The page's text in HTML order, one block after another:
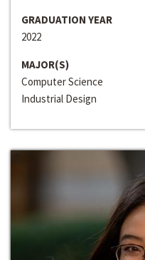
GRADUATION YEAR
2022
MAJOR(S)
Computer Science
Industrial Design